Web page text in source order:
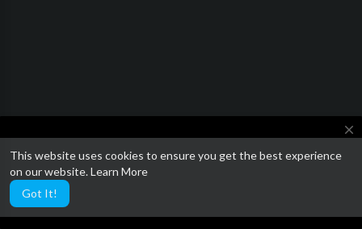
This website uses cookies to ensure you get the best experience
on our website.Learn More
Got It!
close
We are currently getting ready to relaunch SocialTube with some
amazing paid video features and AI customization.